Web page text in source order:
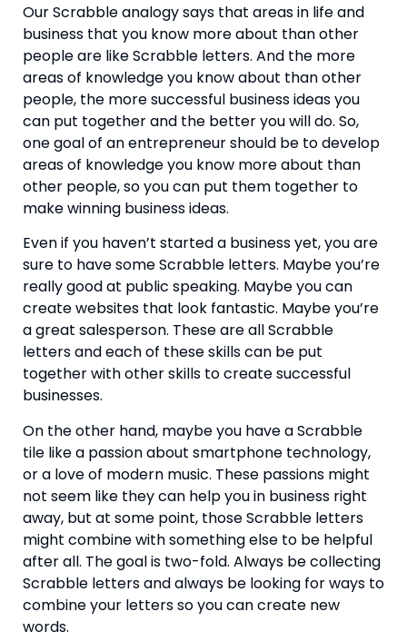
Our Scrabble analogy says that areas in life and
business that you know more about than other
people are like Scrabble letters. And the more
areas of knowledge you know about than other
people, the more successful business ideas you
can put together and the better you will do. So,
one goal of an entrepreneur should be to develop
areas of knowledge you know more about than
other people, so you can put them together to
make winning business ideas.
Even if you haven’t started a business yet, you are
sure to have some Scrabble letters. Maybe you’re
really good at public speaking. Maybe you can
create websites that look fantastic. Maybe you’re
a great salesperson. These are all Scrabble
letters and each of these skills can be put
together with other skills to create successful
businesses.
On the other hand, maybe you have a Scrabble
tile like a passion about smartphone technology,
or a love of modern music. These passions might
not seem like they can help you in business right
away, but at some point, those Scrabble letters
might combine with something else to be helpful
after all. The goal is two-fold. Always be collecting
Scrabble letters and always be looking for ways to
combine your letters so you can create new
words.